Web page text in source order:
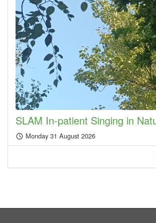
SLAM In-patient Singing in
Monday 31 August 2026